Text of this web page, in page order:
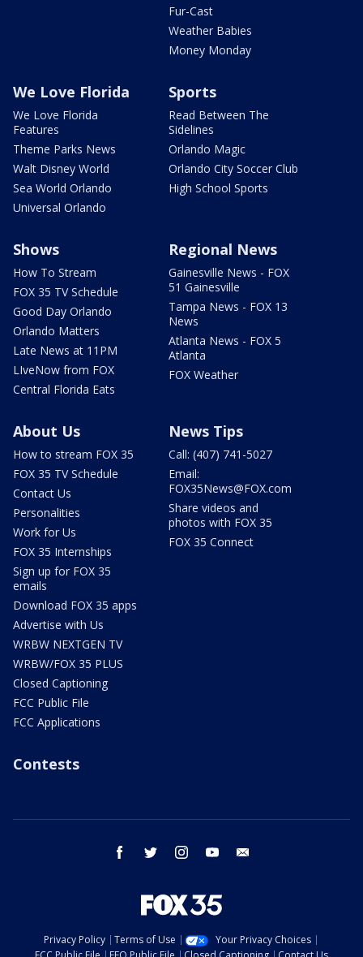
Fur-Cast
Weather Babies
Money Monday
We Love Florida
We Love Florida
Features
Theme Parks News
Walt Disney World
Sea World Orlando
Universal Orlando
Sports
Read Between The
Sidelines
Orlando Magic
Orlando City Soccer Club
High School Sports
Shows
How To Stream
FOX 35 TV Schedule
Good Day Orlando
Orlando Matters
Late News at 11PM
LIveNow from FOX
Central Florida Eats
Regional News
Gainesville News - FOX
51 Gainesville
Tampa News - FOX 13
News
Atlanta News - FOX 5
Atlanta
FOX Weather
About Us
How to stream FOX 35
FOX 35 TV Schedule
Contact Us
Personalities
Work for Us
FOX 35 Internships
Sign up for FOX 35
emails
Download FOX 35 apps
Advertise with Us
WRBW NEXTGEN TV
WRBW/FOX 35 PLUS
Closed Captioning
FCC Public File
FCC Applications
News Tips
Call: (407) 741-5027
Email:
FOX35News@FOX.com
Share videos and
photos with FOX 35
FOX 35 Connect
Contests
facebook twitter instagram youtube
Privacy Policy Terms of Use
Your Privacy Choices